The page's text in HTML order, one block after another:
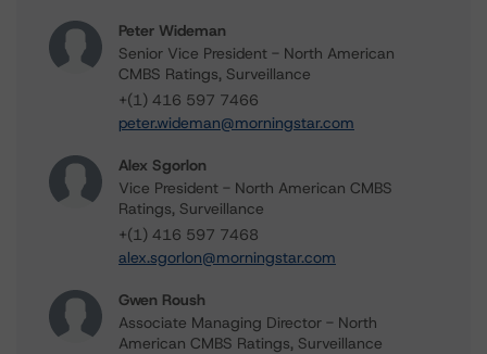
Peter Wideman
Senior Vice President - North American
CMBS Ratings, Surveillance
+(1) 416 597 7466
peter.wideman@morningstar.com
Alex Sgorlon
Vice President - North American CMBS
Ratings, Surveillance
+(1) 416 597 7468
alex.sgorlon@morningstar.com
Gwen Roush
Associate Managing Director - North
American CMBS Ratings, Surveillance